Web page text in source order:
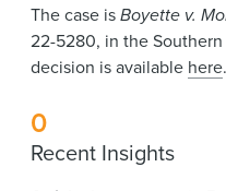
The case isBoyette v.
22-5280, in the
decision is available here.
0
Recent Insights